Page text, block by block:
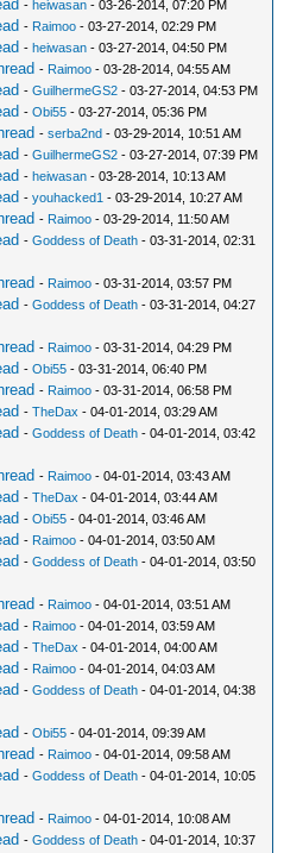
- heiwasan - 03-26-2014, 07:20 PM
- Raimoo - 03-27-2014, 02:29 PM
- heiwasan - 03-27-2014, 04:50 PM
- Raimoo - 03-28-2014, 04:55 AM
-GuilhermeGS2 - 03-27-2014, 04:53 PM
-Obi55 - 03-27-2014, 05:36 PM
-serba2nd - 03-29-2014, 10:51 AM
-GuilhermeGS2 - 03-27-2014, 07:39 PM
- heiwasan - 03-28-2014, 10:13 AM
-youhacked1 - 03-29-2014, 10:27 AM
- Raimoo - 03-29-2014, 11:50 AM
-Goddess of Death - 03-31-2014, 02:31
- Raimoo - 03-31-2014, 03:57 PM
-Goddess of Death - 03-31-2014, 04:27
- Raimoo - 03-31-2014, 04:29 PM
-Obi55 - 03-31-2014, 06:40 PM
- Raimoo - 03-31-2014, 06:58 PM
-TheDax - 04-01-2014, 03:29 AM
-Goddess of Death - 04-01-2014, 03:42
- Raimoo - 04-01-2014, 03:43 AM
-TheDax - 04-01-2014, 03:44 AM
-Obi55 - 04-01-2014, 03:46 AM
- Raimoo - 04-01-2014, 03:50 AM
-Goddess of Death - 04-01-2014, 03:50
- Raimoo - 04-01-2014, 03:51 AM
- Raimoo - 04-01-2014, 03:59 AM
-TheDax - 04-01-2014, 04:00 AM
- Raimoo - 04-01-2014, 04:03 AM
-Goddess of Death - 04-01-2014, 04:38
-Obi55 - 04-01-2014, 09:39 AM
- Raimoo - 04-01-2014, 09:58 AM
-Goddess of Death - 04-01-2014, 10:05
- Raimoo - 04-01-2014, 10:08 AM
-Goddess of Death - 04-01-2014, 10:37